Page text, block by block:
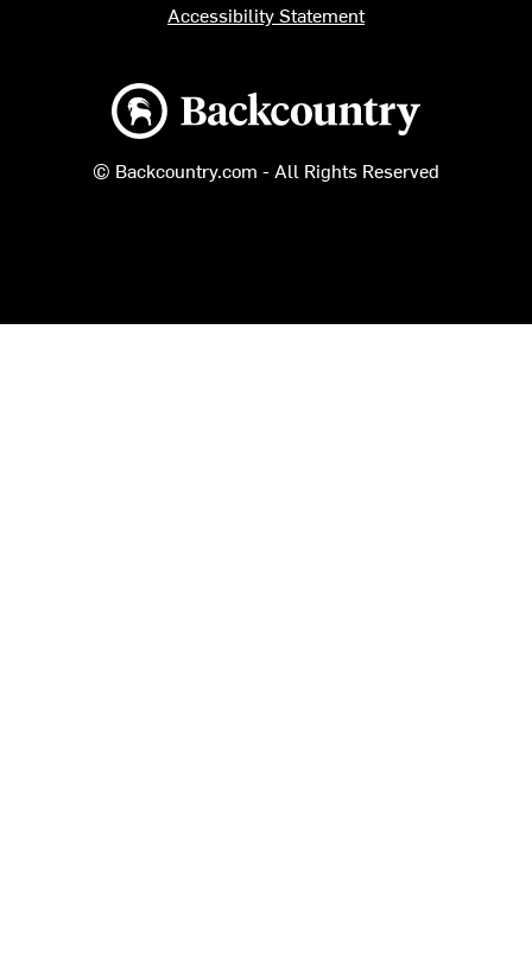
Backcountry logo
© Backcountry.com - All Rights Reserved
Accessibility Statement